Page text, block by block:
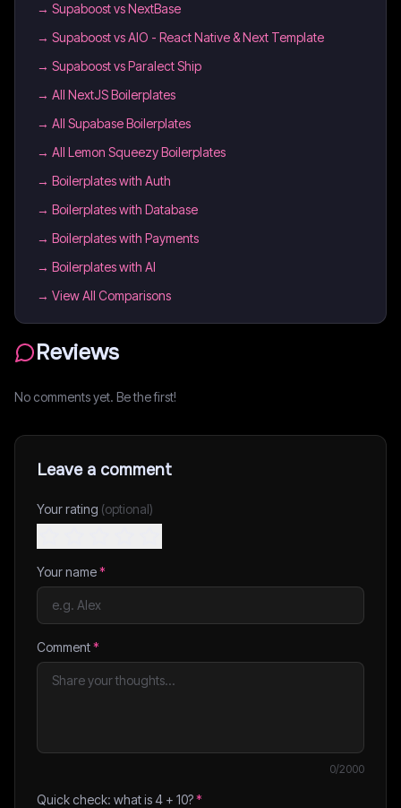
→ Supaboost vs NextBase
→ Supaboost vs AIO - React Native & Next Template
→ Supaboost vs Paralect Ship
→ All NextJS Boilerplates
→ All Supabase Boilerplates
→ All Lemon Squeezy Boilerplates
→ Boilerplates with Auth
→ Boilerplates with Database
→ Boilerplates with Payments
→ Boilerplates with AI
→ View All Comparisons
Reviews
No comments yet. Be the first!
Leave a comment
Your rating (optional)
Your name*
Comment*
0/2000
Quick check: what is4 + 10?*